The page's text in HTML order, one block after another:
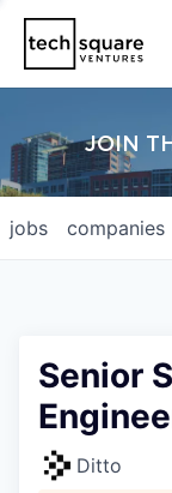
JOIN
jobs companies
Senior
Ditto